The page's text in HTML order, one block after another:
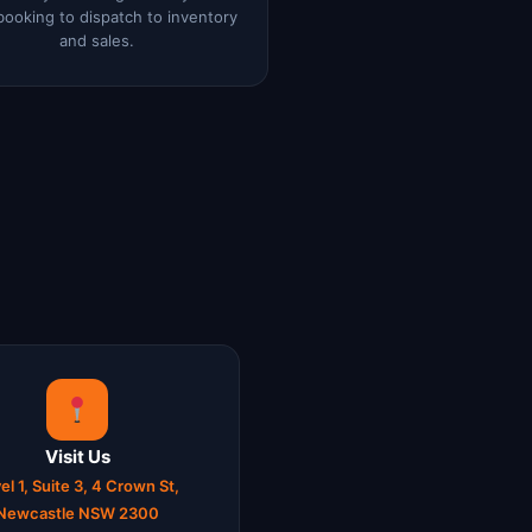
to dispatch to inventory
and sales.
Visit Us
1, Suite 3, 4 Crown St,
NSW 2300